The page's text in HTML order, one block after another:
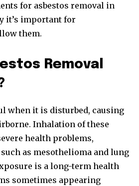
for asbestos removal in
it’s important for
them.
Removal
when it is disturbed, causing
Inhalation of these
health problems,
as mesothelioma and lung
is a long-term health
sometimes appearing